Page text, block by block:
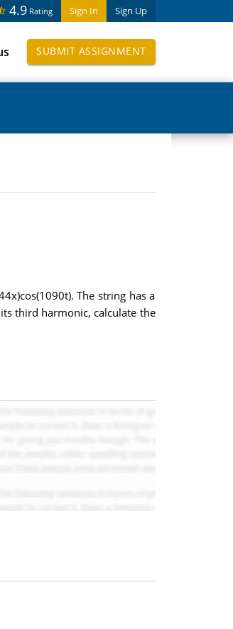
Sign In Sign Up
4.9 Rating
SUBMIT ASSIGNMENT
The string has a
third harmonic, calculate the